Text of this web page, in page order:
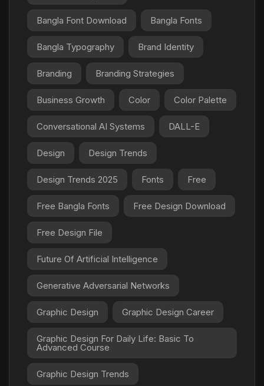
Bangla Font Download Bangla Fonts
Bangla Typography Brand Identity
Branding Branding Strategies
Business Growth Color Color Palette
Conversational AI Systems DALL-E
Design Design Trends
Design Trends 2025 Fonts Free
Free Bangla Fonts Free Design Download
Free Design File
Future Of Artificial Intelligence
Generative Adversarial Networks
Graphic Design Graphic Design Career
Graphic Design For Daily Life: Basic To
Advanced Course
Graphic Design Trends